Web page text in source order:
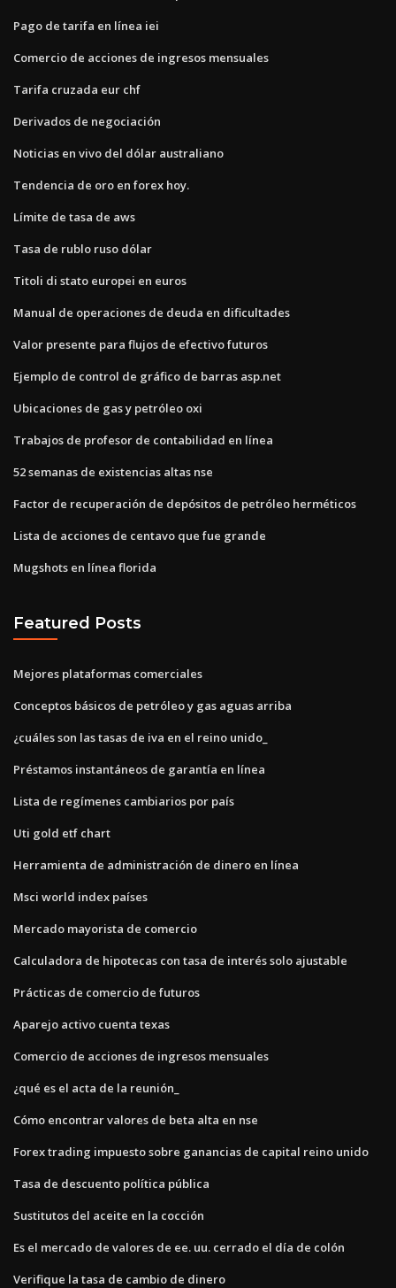
Pago de tarifa en línea iei
Comercio de acciones de ingresos mensuales
Tarifa cruzada eur chf
Derivados de negociación
Noticias en vivo del dólar australiano
Tendencia de oro en forex hoy.
Límite de tasa de aws
Tasa de rublo ruso dólar
Titoli di stato europei en euros
Manual de operaciones de deuda en dificultades
Valor presente para flujos de efectivo futuros
Ejemplo de control de gráfico de barras asp.net
Ubicaciones de gas y petróleo oxi
Trabajos de profesor de contabilidad en línea
52 semanas de existencias altas nse
Factor de recuperación de depósitos de petróleo herméticos
Lista de acciones de centavo que fue grande
Mugshots en línea florida
Featured Posts
Mejores plataformas comerciales
Conceptos básicos de petróleo y gas aguas arriba
¿cuáles son las tasas de iva en el reino unido_
Préstamos instantáneos de garantía en línea
Lista de regímenes cambiarios por país
Uti gold etf chart
Herramienta de administración de dinero en línea
Msci world index países
Mercado mayorista de comercio
Calculadora de hipotecas con tasa de interés solo ajustable
Prácticas de comercio de futuros
Aparejo activo cuenta texas
Comercio de acciones de ingresos mensuales
¿qué es el acta de la reunión_
Cómo encontrar valores de beta alta en nse
Forex trading impuesto sobre ganancias de capital reino unido
Tasa de descuento política pública
Sustitutos del aceite en la cocción
Es el mercado de valores de ee. uu. cerrado el día de colón
Verifique la tasa de cambio de dinero